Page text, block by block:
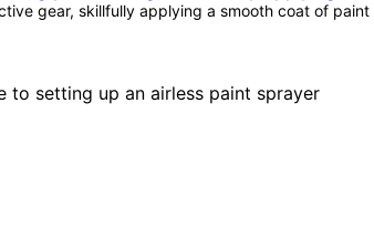
gear, skillfully applying a smooth coat of